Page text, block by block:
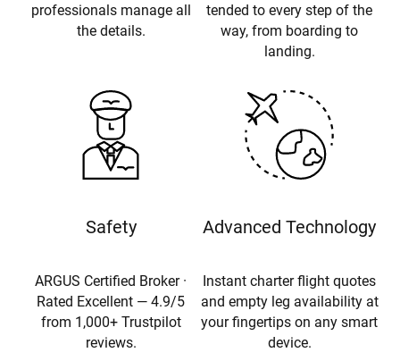
professionals manage all
the details.
tended to every step of the
way, from boarding to
landing.
Safety
ARGUS Certified Broker ·
Rated Excellent — 4.9/5
from 1,000+ Trustpilot
reviews.
Advanced Technology
Instant charter flight quotes
and empty leg availability at
your fingertips on any smart
device.